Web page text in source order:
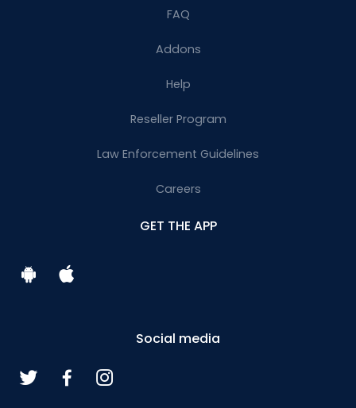
FAQ
Addons
Help
Reseller Program
Law Enforcement Guidelines
Careers
GET THE APP
Social media